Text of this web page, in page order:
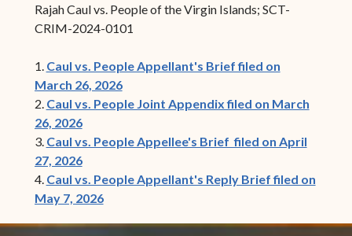
Rajah Caul vs. People of the Virgin Islands; SCT-
CRIM-2024-0101
1. Caul vs. People Appellant's Brief filed on
March 26, 2026
2. Caul vs. People Joint Appendix filed on March
26, 2026
3. Caul vs. People Appellee's Brief filed on April
27, 2026
4. Caul vs. People Appellant's Reply Brief filed on
May 7, 2026